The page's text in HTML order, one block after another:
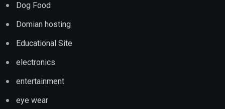
Dog Food
Domian hosting
Educational Site
electronics
entertainment
eye wear